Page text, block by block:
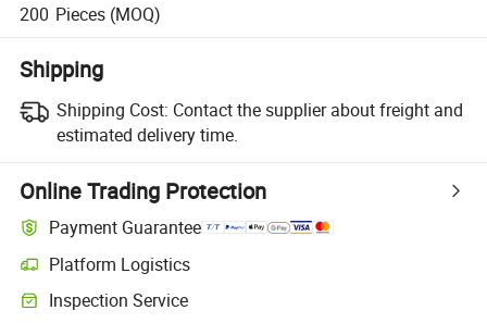
200 Pieces (MOQ)
Shipping
Shipping Cost: Contact the supplier about freight and
estimated delivery time.
Online Trading Protection
Payment Guarantee
Platform Logistics
Clearer shipment tracking with platform-supported logistics.
Inspection Service
Optional pre-shipment inspection for quality and quantity checks.